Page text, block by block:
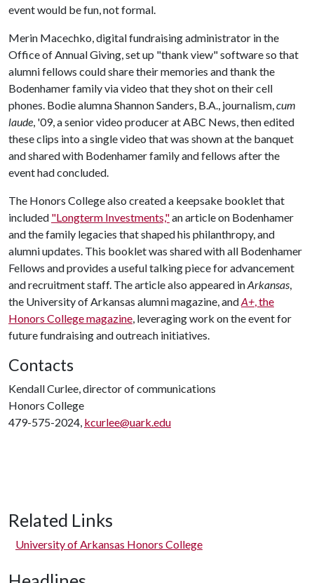
event would be fun, not formal.
Merin Macechko, digital fundraising administrator in the
Office of Annual Giving, set up "thank view" software so that
alumni fellows could share their memories and thank the
Bodenhamer family via video that they shot on their cell
phones. Bodie alumna Shannon Sanders, B.A., journalism,cum
laude, '09, a senior video producer at ABC News, then edited
these clips into a single video that was shown at the banquet
and shared with Bodenhamer family and fellows after the
event had concluded.
The Honors College also created a keepsake booklet that
included "Longterm Investments,"an article on Bodenhamer
and the family legacies that shaped his philanthropy, and
alumni updates. This booklet was shared with all Bodenhamer
Fellows and provides a useful talking piece for advancement
and recruitment staff. The article also appeared inArkansas,
the University of Arkansas alumni magazine, andA+, the
Honors College magazine, leveraging work on the event for
future fundraising and outreach initiatives.
Contacts
Kendall Curlee, director of communications
Honors College
479-575-2024, kcurlee@uark.edu
Related Links
University of Arkansas Honors College